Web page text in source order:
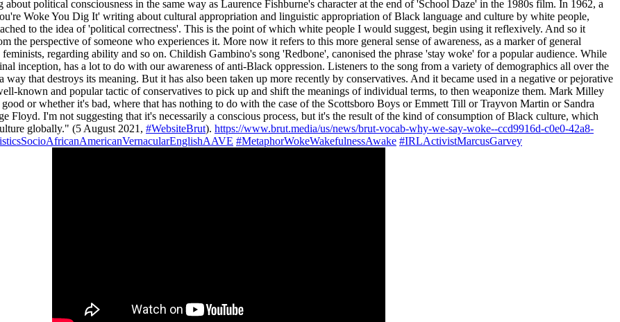
political consciousness in the same way as Laurence Fishburne's character at the end of 'School Daze' in the 1980s film. In 1962, a
Woke You Dig It' writing about cultural appropriation and linguistic appropriation of Black language and culture by white people,
to the idea of 'political correctness'. This is the point of which white people I would suggest, begin using it reflexively. And so it
perspective of someone who experiences it. More now it refers to this more general sense of awareness, as a marker of general
regarding ability and so on. Childish Gambino's song 'Redbone', canonised the phrase 'stay woke' for a popular audience. While
inception, has a lot to do with our awareness of anti-Black oppression. Listeners to the song from a variety of demographics all over the
that destroys its meaning. But it has also been taken up more recently by conservatives. And it became used in a negative or pejorative
known and popular tactic of conservatives to pick up and shift the meanings of individual terms, to then weaponize them. Mark Milley
or whether it's bad, where that has nothing to do with the case of the Scottsboro Boys or Emmett Till or Trayvon Martin or Sandra
I'm not suggesting that it's necessarily a conscious process, but it's the result of the kind of consumption of Black culture, which
globally." (5 August 2021, #WebsiteBrut). https://www.brut.media/us/news/brut-vocab-why-we-say-woke--ccd9916d-c0e0-42a8-
#MetaphorWokeWakefulnessAwake #IRLActivistMarcusGarvey